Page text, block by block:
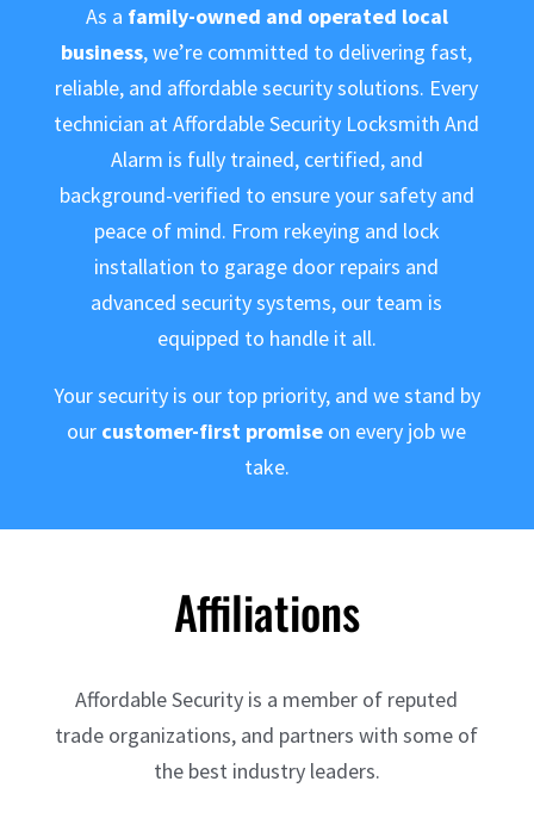
As a family-owned and operated local
business, we’re committed to delivering fast,
reliable, and affordable security solutions. Every
technician at Affordable Security Locksmith And
Alarm is fully trained, certified, and
background-verified to ensure your safety and
peace of mind. From rekeying and lock
installation to garage door repairs and
advanced security systems, our team is
equipped to handle it all.
Your security is our top priority, and we stand by
our customer-first promise on every job we
take.
Affiliations
Affordable Security is a member of reputed
trade organizations, and partners with some of
the best industry leaders.